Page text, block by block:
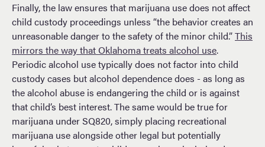
Finally, the law ensures that marijuana use does not affect
child custody proceedings unless “the behavior creates an
unreasonable danger to the safety of the minor child.”This
mirrors the way that Oklahoma treats alcohol use.
Periodic alcohol use typically does not factor into child
custody cases but alcohol dependence does - as long as
the alcohol abuse is endangering the child or is against
that child’s best interest. The same would be true for
marijuana under SQ820, simply placing recreational
marijuana use alongside other legal but potentially